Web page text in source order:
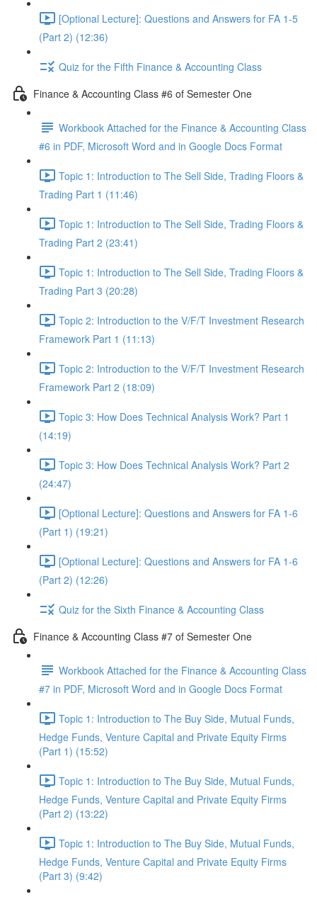
[Optional Lecture]: Questions and Answers for FA 1-5
(Part 2) (12:36)
Quiz for the Fifth Finance & Accounting Class
Finance & Accounting Class #6 of Semester One
Workbook Attached for the Finance & Accounting Class
#6 in PDF, Microsoft Word and in Google Docs Format
Topic 1: Introduction to The Sell Side, Trading Floors &
Trading Part 1 (11:46)
Topic 1: Introduction to The Sell Side, Trading Floors &
Trading Part 2 (23:41)
Topic 1: Introduction to The Sell Side, Trading Floors &
Trading Part 3 (20:28)
Topic 2: Introduction to the V/F/T Investment Research
Framework Part 1 (11:13)
Topic 2: Introduction to the V/F/T Investment Research
Framework Part 2 (18:09)
Topic 3: How Does Technical Analysis Work? Part 1
(14:19)
Topic 3: How Does Technical Analysis Work? Part 2
(24:47)
[Optional Lecture]: Questions and Answers for FA 1-6
(Part 1) (19:21)
[Optional Lecture]: Questions and Answers for FA 1-6
(Part 2) (12:26)
Quiz for the Sixth Finance & Accounting Class
Finance & Accounting Class #7 of Semester One
Workbook Attached for the Finance & Accounting Class
#7 in PDF, Microsoft Word and in Google Docs Format
Topic 1: Introduction to The Buy Side, Mutual Funds,
Hedge Funds, Venture Capital and Private Equity Firms
(Part 1) (15:52)
Topic 1: Introduction to The Buy Side, Mutual Funds,
Hedge Funds, Venture Capital and Private Equity Firms
(Part 2) (13:22)
Topic 1: Introduction to The Buy Side, Mutual Funds,
Hedge Funds, Venture Capital and Private Equity Firms
(Part 3) (9:42)